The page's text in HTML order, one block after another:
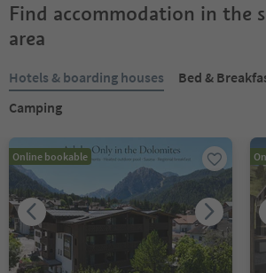
Find accommodation in the
area
Hotels & boarding houses Bed &
Camping
Online bookable